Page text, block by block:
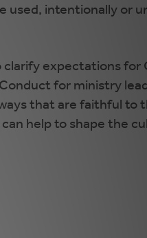
used, intentionally or
clarify expectations for
for ministry
that are faithful to
help to shape the